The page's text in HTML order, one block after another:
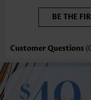
BE THE
Customer Questions